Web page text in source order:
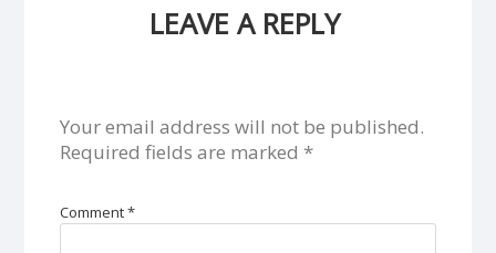
LEAVE A REPLY
Your email address will not be published.
Required fields are marked *
Comment*